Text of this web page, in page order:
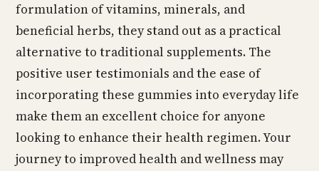
formulation of vitamins, minerals, and
beneficial herbs, they stand out as a practical
alternative to traditional supplements. The
positive user testimonials and the ease of
incorporating these gummies into everyday life
make them an excellent choice for anyone
looking to enhance their health regimen. Your
journey to improved health and wellness may